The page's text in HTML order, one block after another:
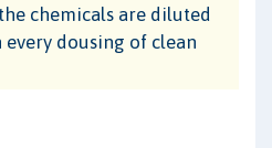
chemicals are diluted
dousing of clean